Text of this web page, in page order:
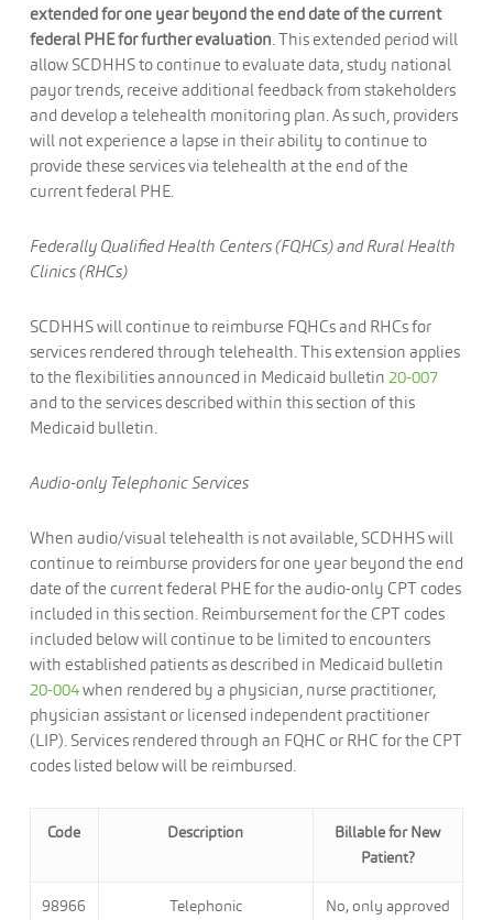
extended for one year beyond the end date of the current
federal PHE for further evaluation. This extended period will
allow SCDHHS to continue to evaluate data, study national
payor trends, receive additional feedback from stakeholders
and develop a telehealth monitoring plan. As such, providers
will not experience a lapse in their ability to continue to
provide these services via telehealth at the end of the
current federal PHE.
Federally Qualified Health Centers (FQHCs) and Rural Health
Clinics (RHCs)
SCDHHS will continue to reimburse FQHCs and RHCs for
services rendered through telehealth. This extension applies
to the flexibilities announced in Medicaid bulletin 20-007
and to the services described within this section of this
Medicaid bulletin.
Audio-only Telephonic Services
When audio/visual telehealth is not available, SCDHHS will
continue to reimburse providers for one year beyond the end
date of the current federal PHE for the audio-only CPT codes
included in this section. Reimbursement for the CPT codes
included below will continue to be limited to encounters
with established patients as described in Medicaid bulletin
20-004when rendered by a physician, nurse practitioner,
physician assistant or licensed independent practitioner
(LIP). Services rendered through an FQHC or RHC for the CPT
codes listed below will be reimbursed.
Code Description
Billable for New
Patient?
98966
Telephonic
No, only approved